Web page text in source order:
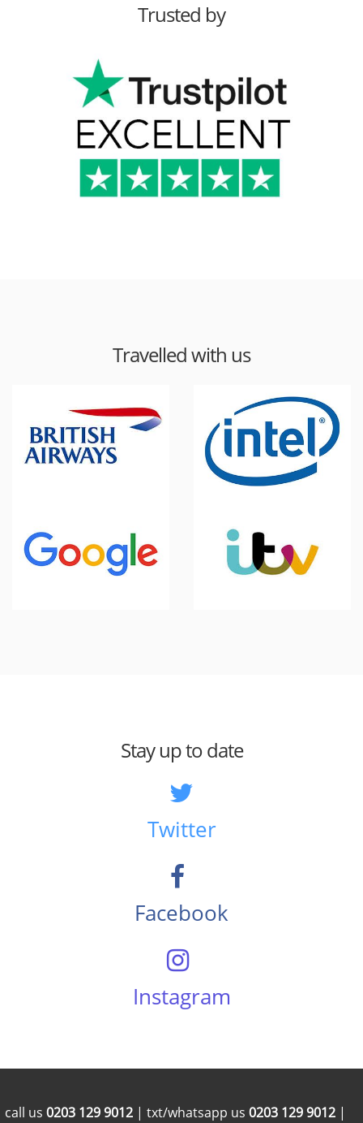
Trusted by
Travelled with us
Stay up to date
Twitter
Facebook
Instagram
call us 0203 129 9012 | txt/whatsapp us 0203 129 9012 |